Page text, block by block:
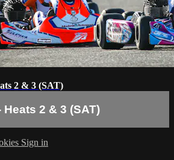
2 & 3 (SAT)
Heats 2 & 3 (SAT)
Sign in